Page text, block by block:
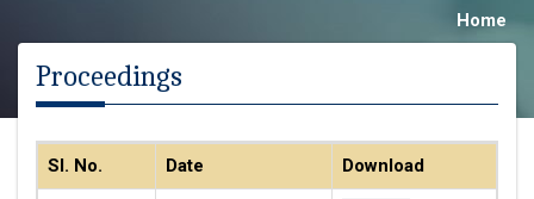
Home
Proceedings
Sl. No. Date Download